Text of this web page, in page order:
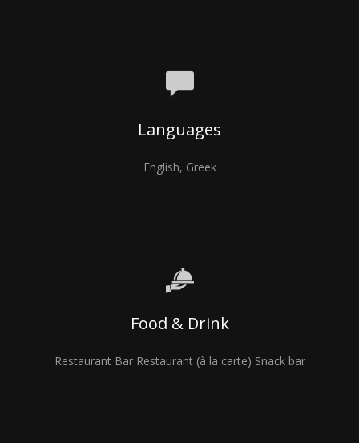
Languages
English, Greek
Food & Drink
Restaurant Bar Restaurant (à la carte) Snack bar